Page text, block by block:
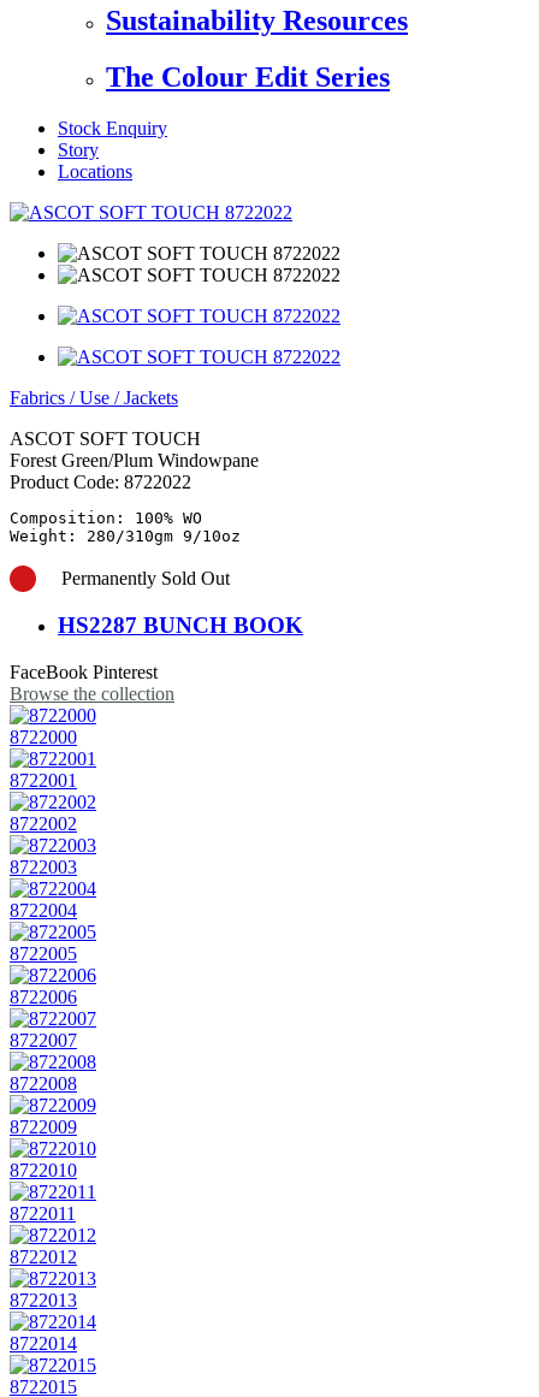
Sustainability Resources
The Colour Edit Series
Stock Enquiry
Story
Locations
Fabrics /Use /Jackets
ASCOT SOFT TOUCH
Forest Green/Plum Windowpane
Product Code: 8722022
Composition: 100% WO
Weight: 280/310gm 9/10oz
Permanently Sold Out
HS2287 BUNCH BOOK
FaceBook Pinterest
Browse the collection
8722000
8722001
8722002
8722003
8722004
8722005
8722006
8722007
8722008
8722009
8722010
8722011
8722012
8722013
8722014
8722015